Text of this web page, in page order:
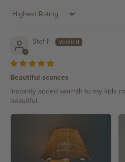
Sort by
Stef F
Beautiful sconces
Instantly added warmth to my kids
beautiful.